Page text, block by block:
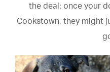
the deal: once your
Cookstown, they might